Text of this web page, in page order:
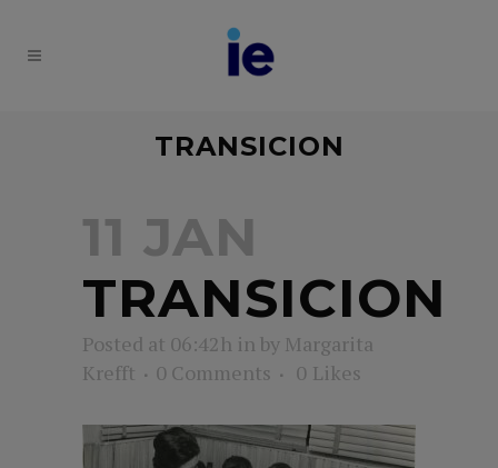
TRANSICION
11 JAN
TRANSICION
Posted at 06:42h in by Margarita
Krefft
0 Comments 0 Likes